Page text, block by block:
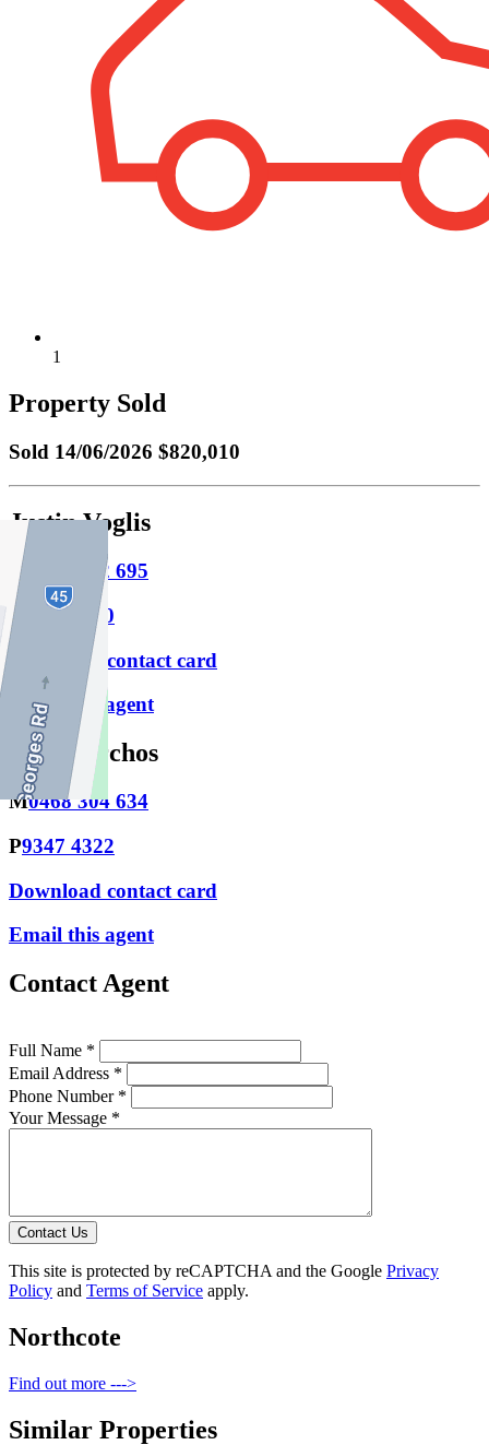
1
Property Sold
Sold 14/06/2026 $820,010
Justin Voglis
M
0447 812 695
P
9486 1800
Download contact card
Email this agent
Nic Exarchos
M0468 304 634
P9347 4322
Download contact card
Email this agent
Contact Agent
Full Name *
Email Address *
Phone Number *
Your Message *
Contact Us
This site is protected by reCAPTCHA and the Google Privacy
Policy and Terms of Service apply.
Northcote
Find out more --->
Similar Properties